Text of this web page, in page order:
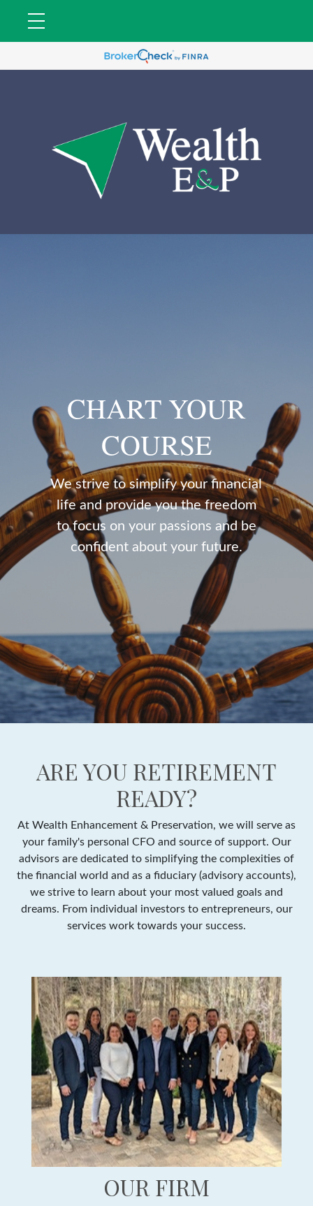
CHART YOUR
COURSE
We strive to simplify your financial
life and provide you the freedom
to focus on your passions and be
confident about your future.
ARE YOU RETIREMENT
READY?
At Wealth Enhancement & Preservation, we will serve as
your family's personal CFO and source of support. Our
advisors are dedicated to simplifying the complexities of
the financial world and as a fiduciary (advisory accounts),
we strive to learn about your most valued goals and
dreams. From individual investors to entrepreneurs, our
services work towards your success.
OUR FIRM